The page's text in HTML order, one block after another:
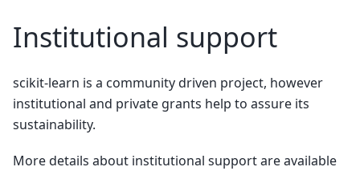
Institutional support
scikit-learn is a community driven project, however
institutional and private grants help to assure its
sustainability.
More details about institutional support are available